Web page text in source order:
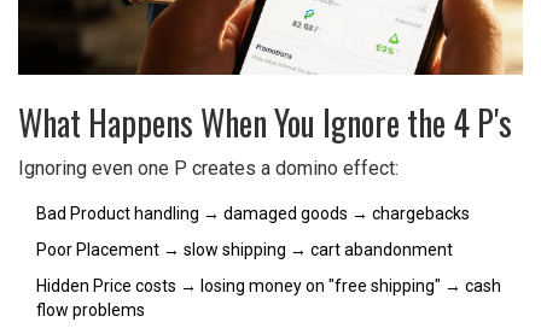
What Happens When You Ignore the 4 P's
Ignoring even one P creates a domino effect:
Bad Product handling → damaged goods → chargebacks
Poor Placement → slow shipping → cart abandonment
Hidden Price costs → losing money on "free shipping" → cash
flow problems